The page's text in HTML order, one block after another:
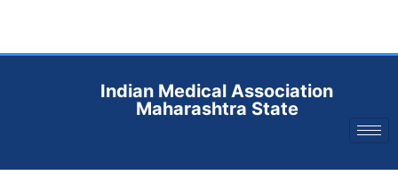
Indian Medical Association
Maharashtra State